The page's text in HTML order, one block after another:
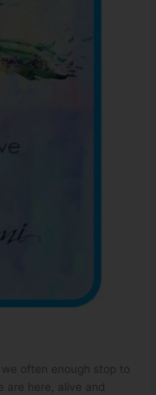
often enough stop to
are here, alive and